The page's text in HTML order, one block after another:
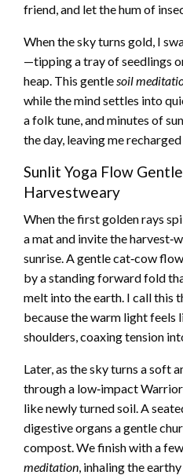
friend, and let the hum of
When the sky turns gold, I
—tipping a tray of seedlings
heap. This gentlesoil
while the mind settles into
a folk tune, and minutes of
the day, leaving me
Sunlit Yoga Flow
Harvestweary
When the first golden rays
a mat and invite the
sunrise. A gentle cat‑cow
by a standing forward fold
melt into the earth. I call this
because the warm light feels
shoulders, coaxing tension
Later, as the sky turns a soft
through a low‑impact
like newly turned soil. A
digestive organs a gentle
compost. We finish with a
meditation, inhaling the